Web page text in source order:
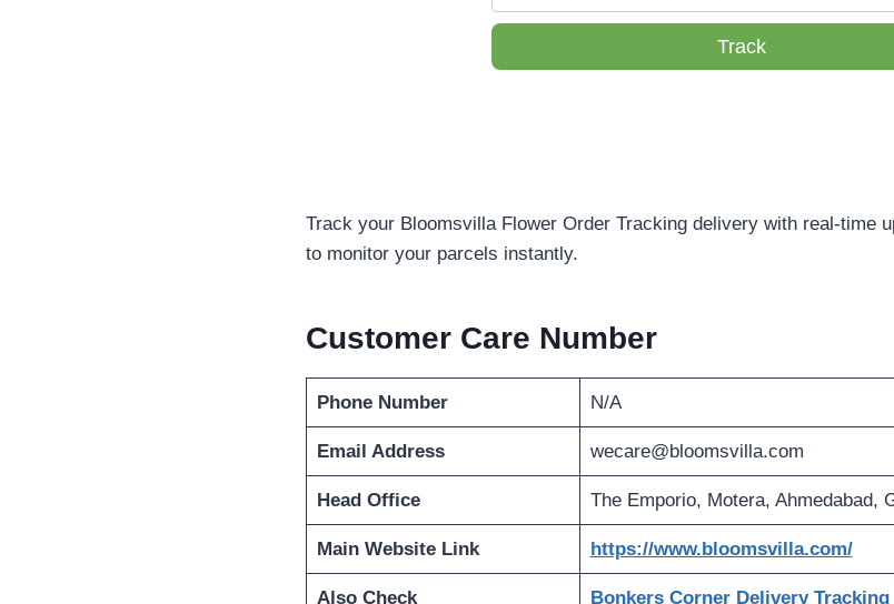
Track
Track your Bloomsvilla Flower Order Tracking delivery with real-time
to monitor your parcels instantly.
Customer Care Number
Phone Number N/A
Email Address wecare@bloomsvilla.com
Head Office The Emporio, Motera, Ahmedabad,
Main Website Link https://www.bloomsvilla.com/
Also Check Bonkers Corner Delivery Tracking